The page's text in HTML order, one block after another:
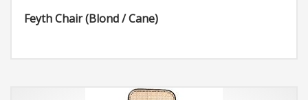
Feyth Chair (Blond / Cane)